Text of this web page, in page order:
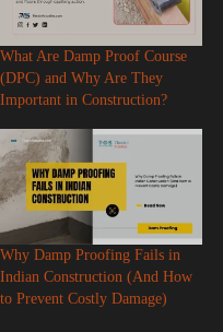
What Are Damp Proof Course
(DPC) and Why Are They
Important in Construction?
Why Damp Proofing Fails in
Indian Construction (And How
to Prevent Costly Damage)